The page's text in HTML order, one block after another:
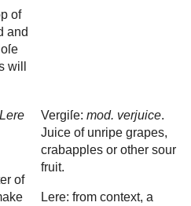
of
and
will
of
Vergiſe: mod. verjuice.
Juice of unripe grapes,
crabapples or other sour
fruit.
Lere: from context, a